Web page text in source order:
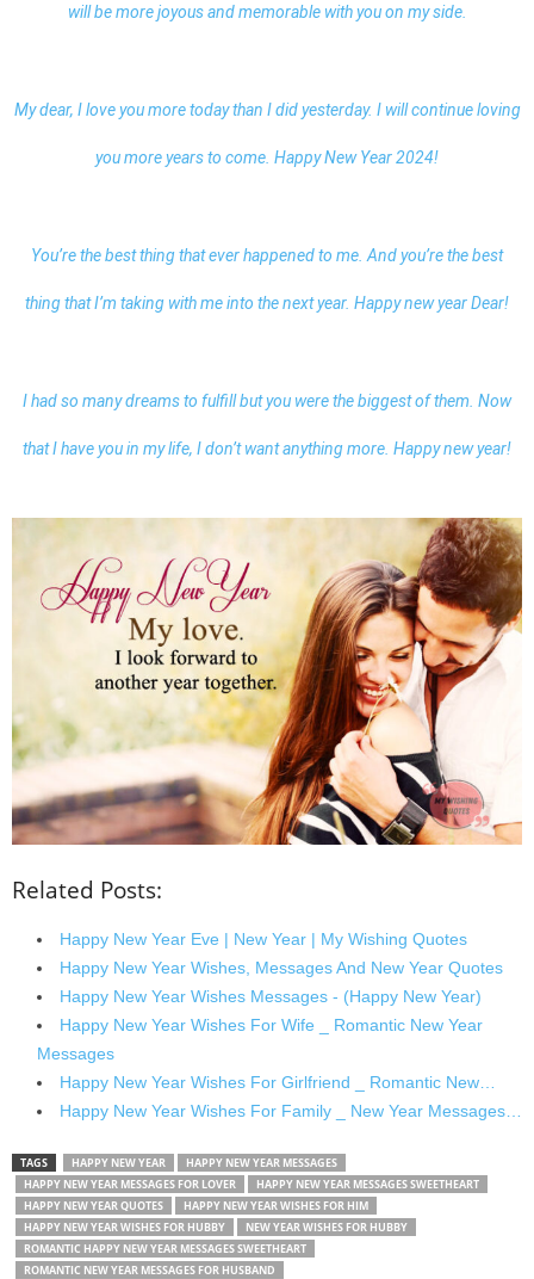
will be more joyous and memorable with you on my side.
My dear, I love you more today than I did yesterday. I will continue loving
you more years to come. Happy New Year 2024!
You’re the best thing that ever happened to me. And you’re the best
thing that I’m taking with me into the next year. Happy new year Dear!
I had so many dreams to fulfill but you were the biggest of them. Now
that I have you in my life, I don’t want anything more. Happy new year!
Related Posts:
Happy New Year Eve | New Year | My Wishing Quotes
Happy New Year Wishes, Messages And New Year Quotes
Happy New Year Wishes Messages - (Happy New Year)
Happy New Year Wishes For Wife _ Romantic New Year
Messages
Happy New Year Wishes For Girlfriend _ Romantic New…
Happy New Year Wishes For Family _ New Year Messages…
TAGS HAPPY NEW YEAR
HAPPY NEW YEAR MESSAGES
HAPPY NEW YEAR MESSAGES FOR LOVER
HAPPY NEW YEAR MESSAGES SWEETHEART
HAPPY NEW YEAR QUOTES
HAPPY NEW YEAR WISHES FOR HIM
HAPPY NEW YEAR WISHES FOR HUBBY
NEW YEAR WISHES FOR HUBBY
ROMANTIC HAPPY NEW YEAR MESSAGES SWEETHEART
ROMANTIC NEW YEAR MESSAGES FOR HUSBAND